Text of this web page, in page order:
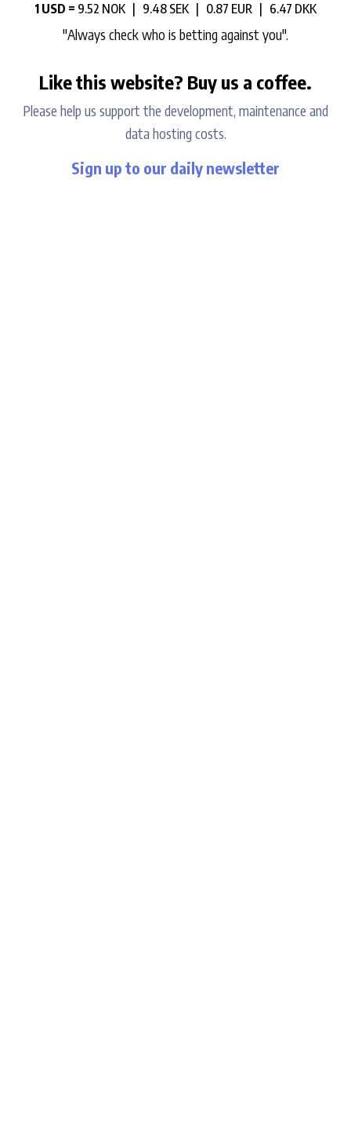
1 USD = 9.52 NOK | 9.48 SEK | 0.87 EUR | 6.47 DKK
"Always check who is betting against you".
Like this website? Buy us a coffee.
Please help us support the development, maintenance and
data hosting costs.
Sign up to our daily newsletter